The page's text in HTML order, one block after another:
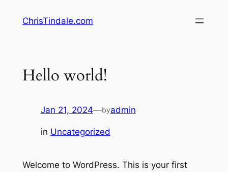
ChrisTindale.com
Hello world!
Jan 21, 2024—byadmin
in Uncategorized
Welcome to WordPress. This is your first